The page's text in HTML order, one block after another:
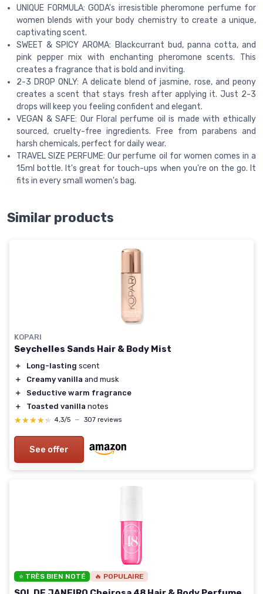
UNIQUE FORMULA: GODA's irresistible pheromone perfume for
women blends with your body chemistry to create a unique,
captivating scent.
SWEET & SPICY AROMA: Blackcurrant bud, panna cotta, and
pink pepper mix with enchanting pheromone scents. This
creates a fragrance that is bold and inviting.
2-3 DROP ONLY: A delicate blend of jasmine, rose, and peony
creates a scent that stays fresh after applying it. Just 2-3
drops will keep you feeling confident and elegant.
VEGAN & SAFE: Our Floral perfume oil is made with ethically
sourced, cruelty-free ingredients. Free from parabens and
harsh chemicals, perfect for daily wear.
TRAVEL SIZE PERFUME: Our perfume oil for women comes in a
15ml bottle. It's great for touch-ups when you're on the go. It
fits in every small women's bag.
Similar products
KOPARI
Seychelles Sands Hair & Body Mist
＋ Long-lasting scent
＋
Creamy vanilla and musk
＋
Seductive warm fragrance
＋
Toasted vanilla notes
★★★★★
★★★★★ 4,3/5 — 307 reviews
See offer
⭐ TRÈS BIEN NOTÉ 🔥 POPULAIRE